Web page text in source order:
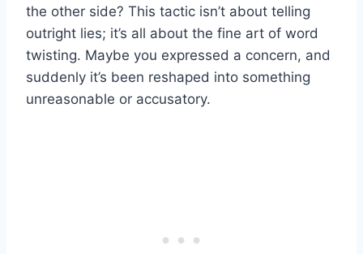
the other side? This tactic isn’t about telling
outright lies; it’s all about the fine art of word
twisting. Maybe you expressed a concern, and
suddenly it’s been reshaped into something
unreasonable or accusatory.